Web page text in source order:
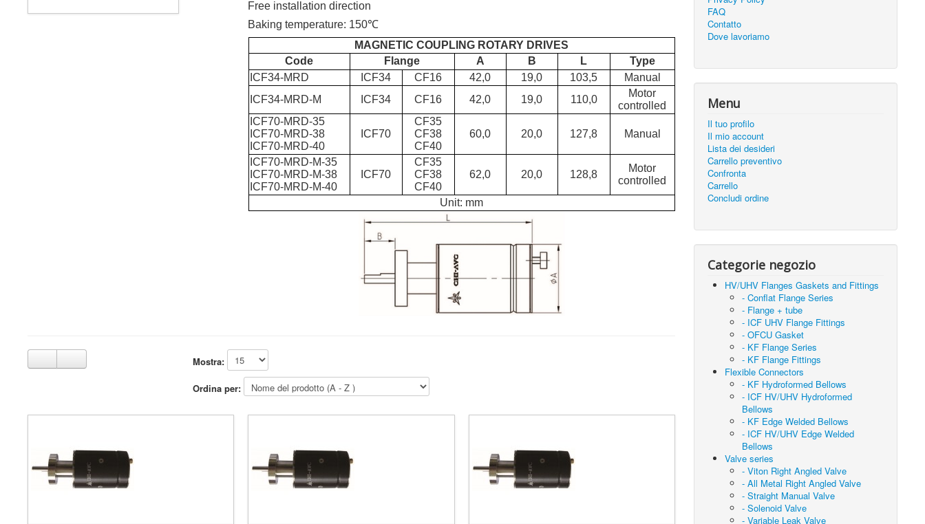
Free installation direction
Baking temperature: 150℃
MAGNETIC COUPLING ROTARY DRIVES
Code
Flange A B L
Type
ICF34-MRD
ICF34 CF16 42,0 19,0 103,5
Manual
ICF34-MRD-M
ICF34 CF16 42,0 19,0 110,0
Motor
controlled
ICF70-MRD-35
ICF70-MRD-38
ICF70-MRD-40
ICF70
CF35
CF38
CF40
60,0 20,0 127,8 Manual
ICF70-MRD-M-35
ICF70-MRD-M-38
ICF70-MRD-M-40
ICF70
CF35
CF38
CF40
62,0 20,0 128,8
Motor
controlled
Unit: mm
Mostra:
Ordina per:
FAQ
Contatto
Dove lavoriamo
Menu
Il tuo profilo
Il mio account
Lista dei desideri
Carrello preventivo
Confronta
Carrello
Concludi ordine
Categorie negozio
HV/UHV Flanges Gaskets and Fittings
- Conflat Flange Series
- Flange + tube
- ICF UHV Flange Fittings
- OFCU Gasket
- KF Flange Series
- KF Flange Fittings
Flexible Connectors
- KF Hydroformed Bellows
- ICF HV/UHV Hydroformed
Bellows
- KF Edge Welded Bellows
- ICF HV/UHV Edge Welded
Bellows
Valve series
- Viton Right Angled Valve
- All Metal Right Angled Valve
- Straight Manual Valve
- Solenoid Valve
- Variable Leak Valve